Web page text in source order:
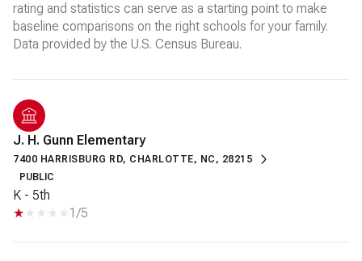
rating and statistics can serve as a starting point to make
baseline comparisons on the right schools for your family.
J. H. Gunn Elementary
7400 HARRISBURG RD, CHARLOTTE, NC, 28215
PUBLIC
K - 5th
1/5